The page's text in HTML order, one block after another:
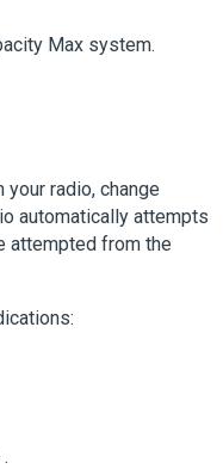
Max system.
radio, change
automatically attempts
attempted from the
.